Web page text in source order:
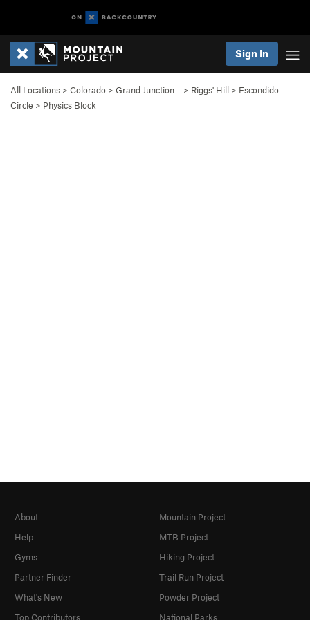
Sign In
All Locations > Colorado > Grand Junction… > Riggs' Hill > Escondido
Circle > Physics Block
About
Help
Gyms
Partner Finder
What's New
Top Contributors
Mountain Project
MTB Project
Hiking Project
Trail Run Project
Powder Project
National Parks